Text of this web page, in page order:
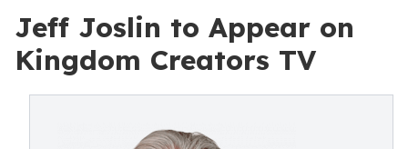
Jeff Joslin to Appear on
Kingdom Creators TV